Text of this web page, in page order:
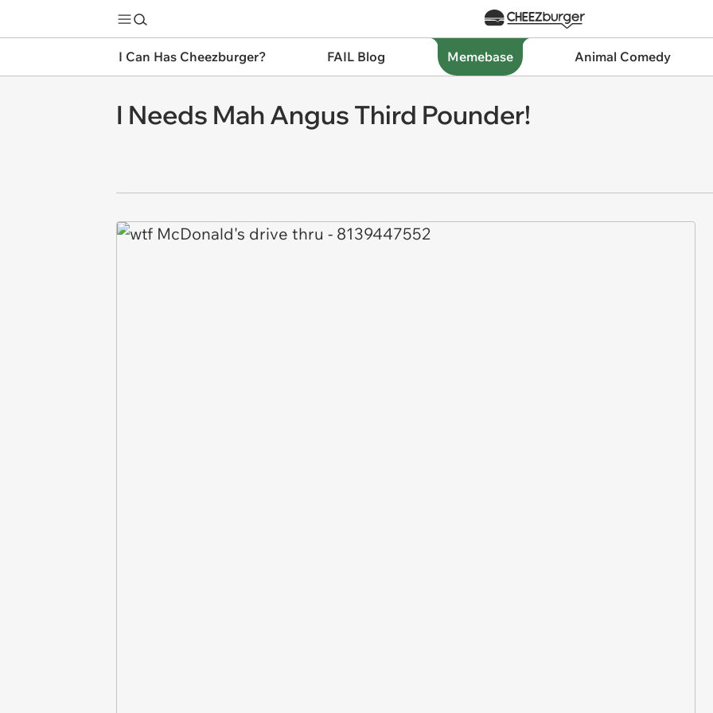
I Can Has Cheezburger? FAIL Blog Memebase Animal Comedy
I Needs Mah Angus Third Pounder!